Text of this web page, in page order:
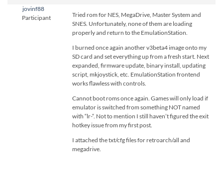
jovinf88
Participant
Tried rom for NES, MegaDrive, Master System and
SNES. Unfortunately, none of them are loading
properly and return to the EmulationStation.
I burned once again another v3beta4 image onto my
SD card and set everything up from a fresh start. Next
expanded, firmware update, binary install, updating
script, mkjoystick, etc. EmulationStation frontend
works flawless with controls.
Cannot boot roms once again. Games will only load if
emulator is switched from something NOT named
with “lr-“. Not to mention I still haven’t figured the exit
hotkey issue from my first post.
I attached the txt/cfg files for retroarch/all and
megadrive.